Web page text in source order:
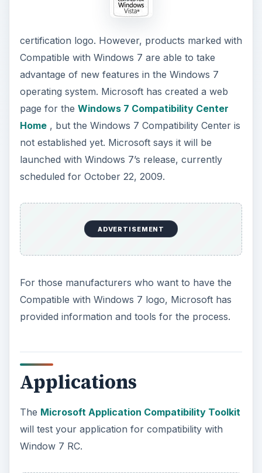
certification logo. However, products marked with
Compatible with Windows 7 are able to take
advantage of new features in the Windows 7
operating system. Microsoft has created a web
page for the Windows 7 Compatibility Center
Home, but the Windows 7 Compatibility Center is
not established yet. Microsoft says it will be
launched with Windows 7’s release, currently
scheduled for October 22, 2009.
ADVERTISEMENT
For those manufacturers who want to have the
Compatible with Windows 7 logo, Microsoft has
provided information and tools for the process.
Applications
The Microsoft Application Compatibility Toolkit
will test your application for compatibility with
Window 7 RC.